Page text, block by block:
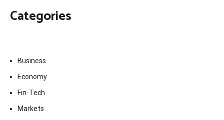
Categories
Business
Economy
Fin-Tech
Markets